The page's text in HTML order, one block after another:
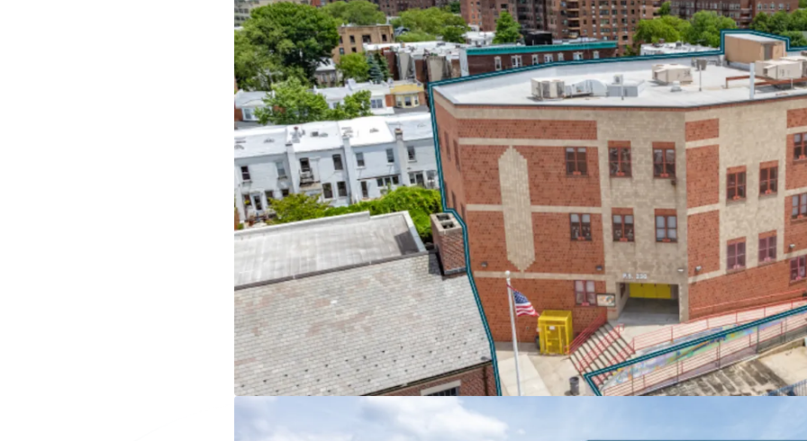
Positioned at McDonald
retail corridors, this
market. The properties
near Park Slope's
including Walgreens,
EMBEDDED GROWTH
Built-in rent escalations
inflation protection. T-
10% escalations every 5
annual increases. Both
estate tax increases
EXCEPTIONAL